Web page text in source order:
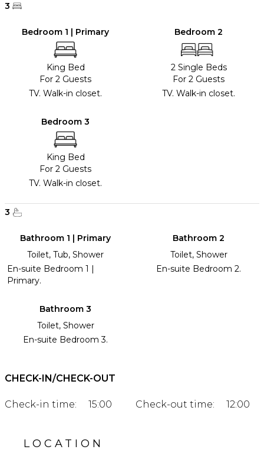
3
Bedroom 1 | Primary
King Bed
For 2 Guests
TV. Walk-in closet.
Bedroom 2
2 Single Beds
For 2 Guests
TV. Walk-in closet.
Bedroom 3
King Bed
For 2 Guests
TV. Walk-in closet.
3
Bathroom 1 | Primary
Toilet, Tub, Shower
En-suite Bedroom 1 |
Primary.
Bathroom 2
Toilet, Shower
En-suite Bedroom 2.
Bathroom 3
Toilet, Shower
En-suite Bedroom 3.
CHECK-IN/CHECK-OUT
Check-in time: 15:00 Check-out time: 12:00
LOCATION